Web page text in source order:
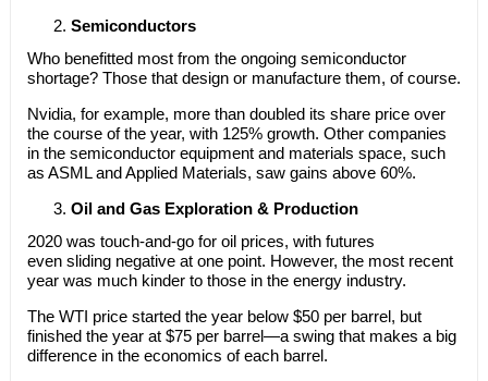
Semiconductors
Who benefitted most from the ongoing semiconductor
shortage? Those that design or manufacture them, of course.
Nvidia, for example, more than doubled its share price over
the course of the year, with 125% growth. Other companies
in the semiconductor equipment and materials space, such
as ASML and Applied Materials, saw gains above 60%.
Oil and Gas Exploration & Production
2020 was touch-and-go for oil prices, with futures
even sliding negative at one point. However, the most recent
year was much kinder to those in the energy industry.
The WTI price started the year below $50 per barrel, but
finished the year at $75 per barrel—a swing that makes a big
difference in the economics of each barrel.